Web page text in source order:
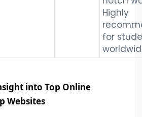
Highly
for
into Top Online
Websites